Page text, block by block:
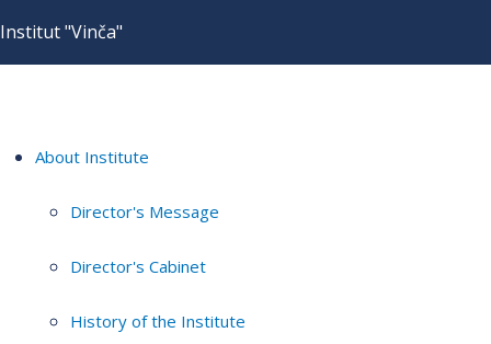
Institut "Vinča"
About Institute
Director's Message
Director's Cabinet
History of the Institute